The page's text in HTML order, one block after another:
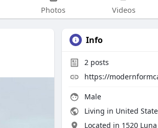
Photos Videos
Info
2 posts
https://
Male
Living in United
Located in 1520